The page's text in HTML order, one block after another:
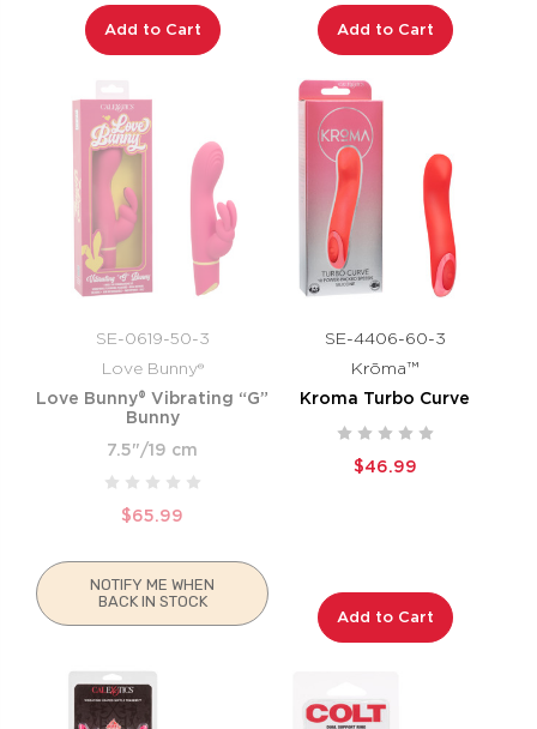
Add to Cart Add to Cart
SE-0619-50-3
Love Bunny®
Love Bunny® Vibrating “G”
Bunny
7.5"/19 cm
$65.99
NOTIFY ME WHEN
BACK IN STOCK
SE-4406-60-3
Krōma™
Kroma Turbo Curve
$46.99
Add to Cart